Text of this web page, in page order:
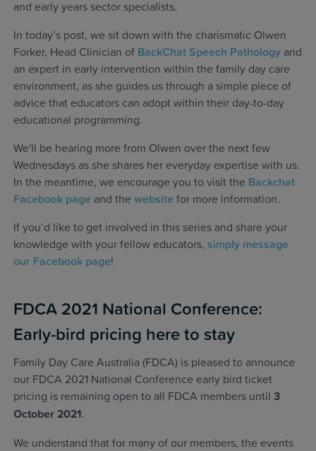
and early years sector specialists.
In today’s post, we sit down with the charismatic Olwen
Forker, Head Clinician of BackChat Speech Pathology and
an expert in early intervention within the family day care
environment, as she guides us through a simple piece of
advice that educators can adopt within their day-to-day
educational programming.
We'll be hearing more from Olwen over the next few
Wednesdays as she shares her everyday expertise with us.
In the meantime, we encourage you to visit the Backchat
Facebook page and the website for more information.
If you’d like to get involved in this series and share your
knowledge with your fellow educators, simply message
our Facebook page!
FDCA 2021 National Conference:
Early-bird pricing here to stay
Family Day Care Australia (FDCA) is pleased to announce
our FDCA 2021 National Conference early bird ticket
pricing is remaining open to all FDCA members until 3
October 2021.
We understand that for many of our members, the events